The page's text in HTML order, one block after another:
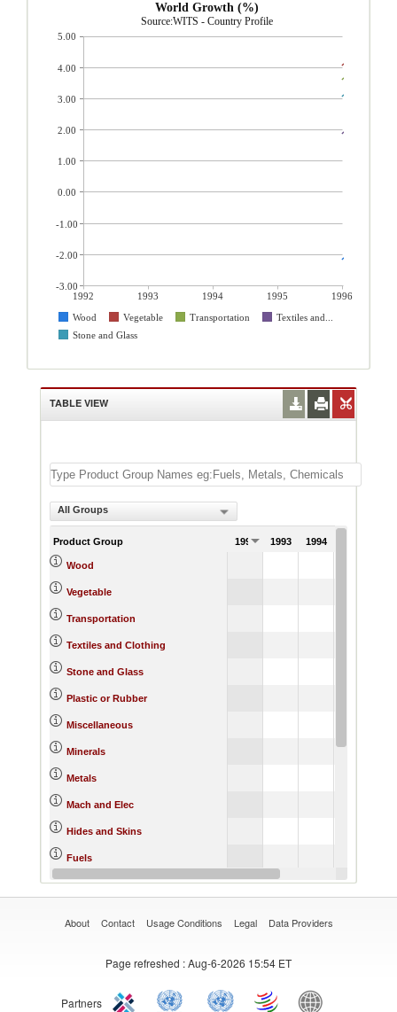
World Growth (%)
Source:WITS - Country Profile
1992 1993 1994 1995
1996
Wood
Vegetable Transportation
Textiles and...
Stone and Glass
5.00
4.00
3.00
2.00
1.00
0.00
-1.00
-2.00
-3.00
TABLE VIEW
All Groups
Product Group 1992 1993 1994
Wood
Vegetable
Transportation
Textiles and Clothing
Stone and Glass
Plastic or Rubber
Miscellaneous
Minerals
Metals
Mach and Elec
Hides and Skins
Fuels
Food Products
About Contact Usage Conditions Legal Data Providers
Page refreshed : Aug-6-2026 15:54 ET
Partners